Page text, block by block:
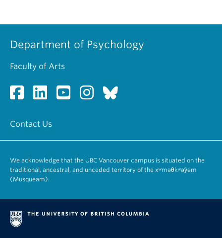
Department of Psychology
Faculty of Arts
Contact Us
We acknowledge that the UBC Vancouver campus is situated on the
traditional, ancestral, and unceded territory of the xʷməθkʷəy̓əm
(Musqueam).